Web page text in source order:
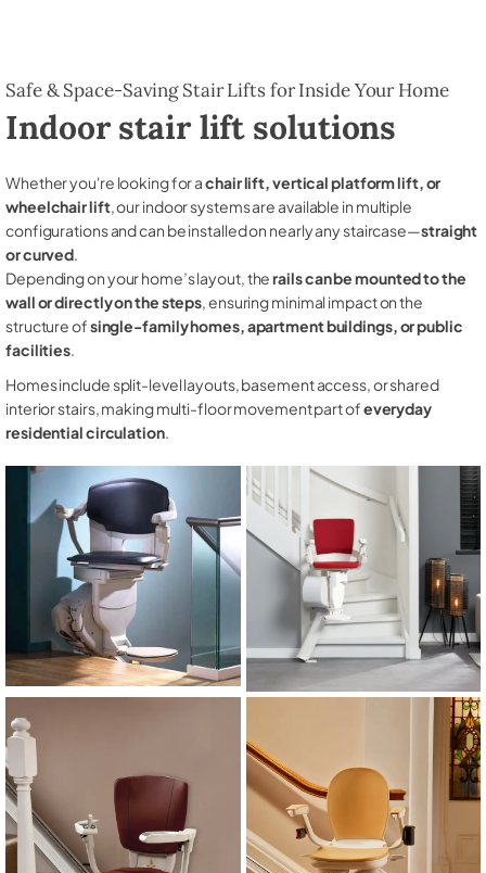
Safe & Space-Saving Stair Lifts for Inside Your Home
Indoor stair lift solutions
Whether you're looking for achair lift, vertical platform lift, or
wheelchair lift, our indoor systems are available in multiple
configurations and can be installed on nearly any staircase—straight
or curved.
Depending on your home’s layout, therails can be mounted to the
wall or directly on the steps, ensuring minimal impact on the
structure ofsingle-family homes, apartment buildings, or public
facilities.
Homes include split-level layouts, basement access, or shared
interior stairs, making multi-floor movement part ofeveryday
residential circulation.